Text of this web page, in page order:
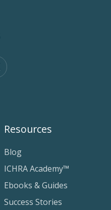
Resources
Blog
ICHRA Academy™
Ebooks & Guides
Success Stories